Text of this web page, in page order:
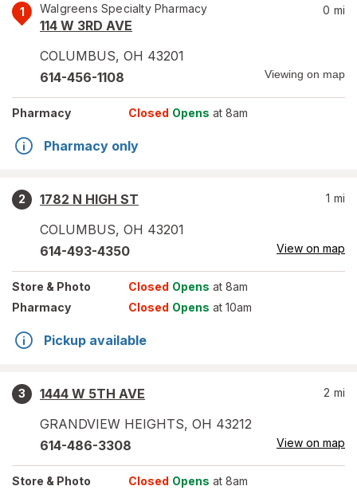
1 Walgreens Specialty Pharmacy
114 W 3RD AVE
COLUMBUS, OH 43201
0 mi
614-456-1108 Viewing on map
Pharmacy Closed Opens at 8am
Pharmacy only
2
1782 N HIGH ST
COLUMBUS, OH 43201
1 mi
614-493-4350 View on map
Store & Photo Closed Opens at 8am
Pharmacy
Closed Opens at 10am
Pickup available
3
1444 W 5TH AVE
GRANDVIEW HEIGHTS, OH 43212
2 mi
614-486-3308 View on map
Store & Photo Closed Opens at 8am